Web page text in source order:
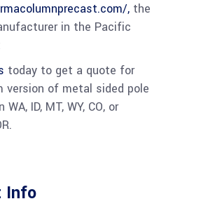
, the
in the Pacific
today to get a quote for
version of metal sided pole
ID, MT, WY, CO, or
Info